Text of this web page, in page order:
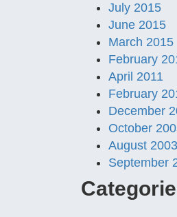
July 2015
June 2015
March 2015
February
April 2011
February
December
October
August 2003
September